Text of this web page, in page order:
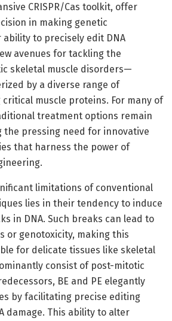
CRISPR/Cas toolkit, offer
in making genetic
ability to precisely edit DNA
avenues for tackling the
skeletal muscle disorders—
by a diverse range of
muscle proteins. For many of
treatment options remain
the pressing need for innovative
that harness the power of
limitations of conventional
lies in their tendency to induce
in DNA. Such breaks can lead to
or genotoxicity, making this
for delicate tissues like skeletal
consist of post-mitotic
BE and PE elegantly
by facilitating precise editing
damage. This ability to alter